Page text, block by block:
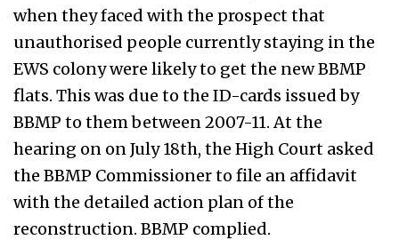
when they faced with the prospect that
unauthorised people currently staying in the
EWS colony were likely to get the new BBMP
flats. This was due to the ID-cards issued by
BBMP to them between 2007-11. At the
hearing on on July 18th, the High Court asked
the BBMP Commissioner to file an affidavit
with the detailed action plan of the
reconstruction. BBMP complied.